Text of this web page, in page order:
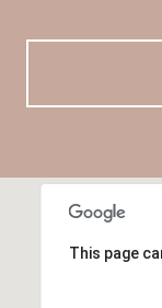
This page